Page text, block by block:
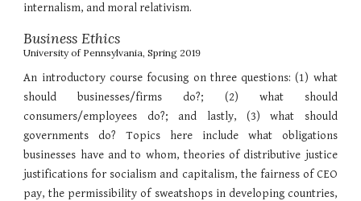
internalism, and moral relativism.
Business Ethics
University of Pennsylvania, Spring 2019
An introductory course focusing on three questions: (1) what
should businesses/firms do?; (2) what should
consumers/employees do?; and lastly, (3) what should
governments do? Topics here include what obligations
businesses have and to whom, theories of distributive justice
justifications for socialism and capitalism, the fairness of CEO
pay, the permissibility of sweatshops in developing countries,